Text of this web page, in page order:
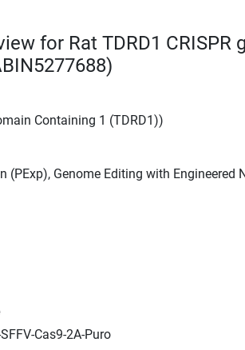
for Rat TDRD1 CRISPR
Containing 1 (TDRD1))
(PExp), Genome Editing with Engineered
Cas9-2A-Puro